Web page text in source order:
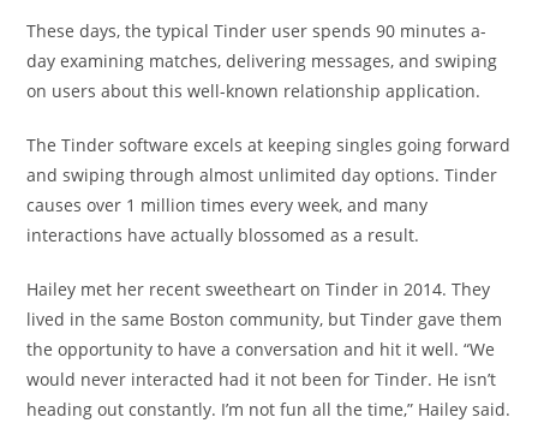
These days, the typical Tinder user spends 90 minutes a-
day examining matches, delivering messages, and swiping
on users about this well-known relationship application.
The Tinder software excels at keeping singles going forward
and swiping through almost unlimited day options. Tinder
causes over 1 million times every week, and many
interactions have actually blossomed as a result.
Hailey met her recent sweetheart on Tinder in 2014. They
lived in the same Boston community, but Tinder gave them
the opportunity to have a conversation and hit it well. “We
would never interacted had it not been for Tinder. He isn’t
heading out constantly. I’m not fun all the time,” Hailey said.